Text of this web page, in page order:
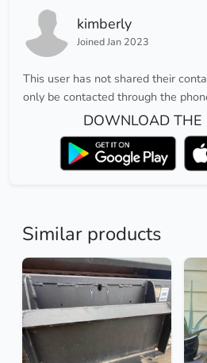
kimberly
Joined Jan 2023
This user has not shared their
only be contacted through the
DOWNLOAD THE
Similar products